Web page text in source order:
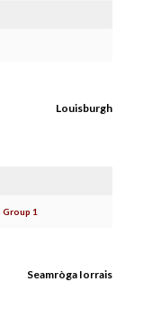
Louisburgh
1
Seamròga Iorrais